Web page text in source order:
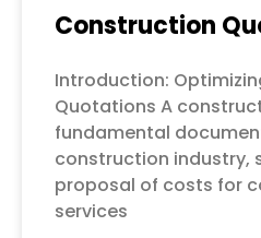
Construction
Introduction:
Quotations A
fundamental
construction industry,
proposal of costs for
services